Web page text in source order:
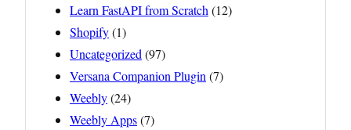
Learn FastAPI from Scratch (12)
Shopify(1)
Uncategorized (97)
Versana Companion Plugin (7)
Weebly(24)
Weebly Apps(7)